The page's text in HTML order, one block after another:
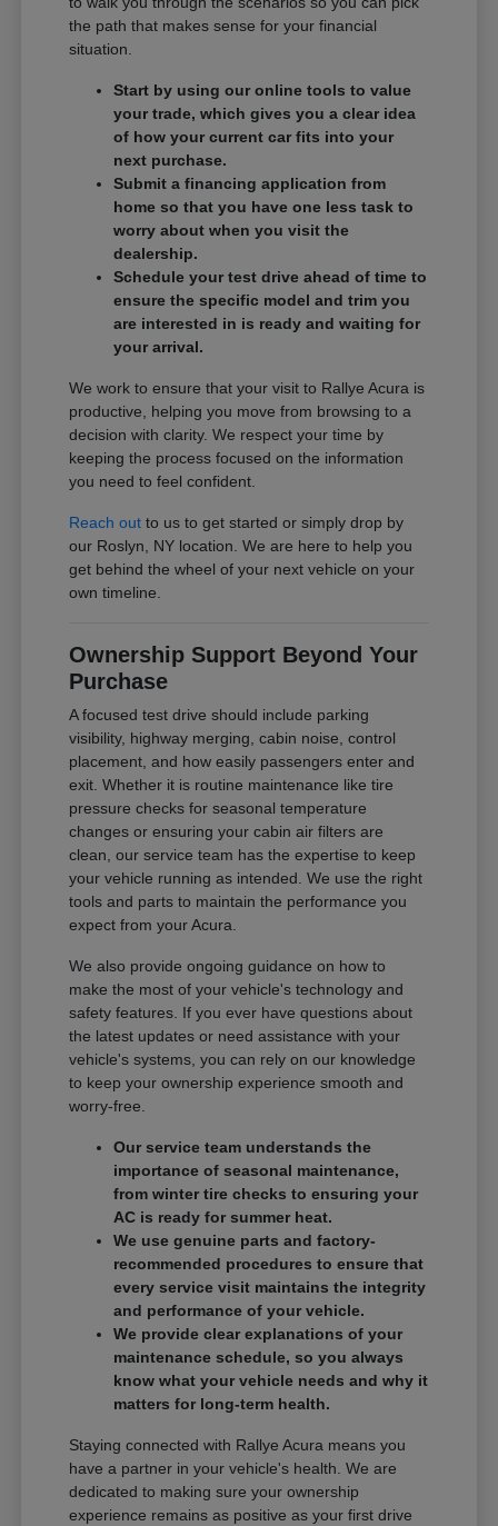
the path that makes sense for your financial
situation.
Start by using our online tools to value
your trade, which gives you a clear idea
of how your current car fits into your
next purchase.
Submit a financing application from
home so that you have one less task to
worry about when you visit the
dealership.
Schedule your test drive ahead of time to
ensure the specific model and trim you
are interested in is ready and waiting for
your arrival.
We work to ensure that your visit to Rallye Acura is
productive, helping you move from browsing to a
decision with clarity. We respect your time by
keeping the process focused on the information
you need to feel confident.
Reach out to us to get started or simply drop by
our Roslyn, NY location. We are here to help you
get behind the wheel of your next vehicle on your
own timeline.
Ownership Support Beyond Your
Purchase
A focused test drive should include parking
visibility, highway merging, cabin noise, control
placement, and how easily passengers enter and
exit. Whether it is routine maintenance like tire
pressure checks for seasonal temperature
changes or ensuring your cabin air filters are
clean, our service team has the expertise to keep
your vehicle running as intended. We use the right
tools and parts to maintain the performance you
expect from your Acura.
We also provide ongoing guidance on how to
make the most of your vehicle's technology and
safety features. If you ever have questions about
the latest updates or need assistance with your
vehicle's systems, you can rely on our knowledge
to keep your ownership experience smooth and
worry-free.
Our service team understands the
importance of seasonal maintenance,
from winter tire checks to ensuring your
AC is ready for summer heat.
We use genuine parts and factory-
recommended procedures to ensure that
every service visit maintains the integrity
and performance of your vehicle.
We provide clear explanations of your
maintenance schedule, so you always
know what your vehicle needs and why it
matters for long-term health.
Staying connected with Rallye Acura means you
have a partner in your vehicle's health. We are
dedicated to making sure your ownership
experience remains as positive as your first drive